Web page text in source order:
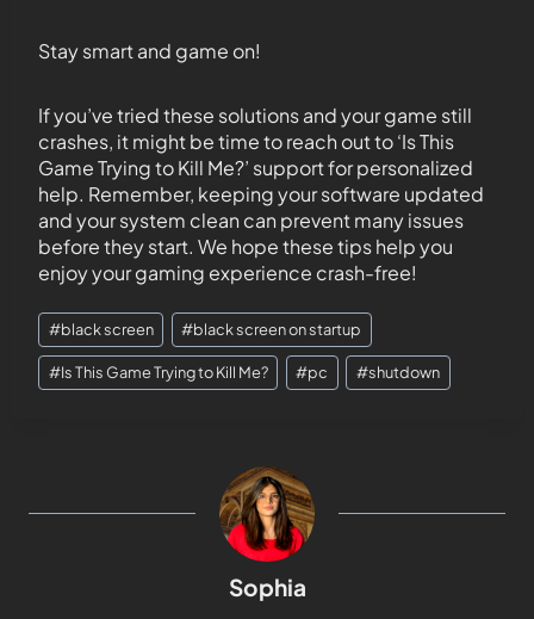
Stay smart and game on!
If you’ve tried these solutions and your game still
crashes, it might be time to reach out to ‘Is This
Game Trying to Kill Me?’ support for personalized
help. Remember, keeping your software updated
and your system clean can prevent many issues
before they start. We hope these tips help you
enjoy your gaming experience crash-free!
#black screen #black screen on startup
#Is This Game Trying to Kill Me? #pc #shutdown
Sophia